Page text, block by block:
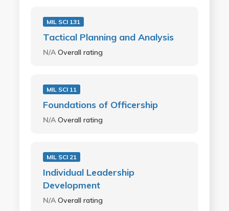
MIL SCI 131
Tactical Planning and Analysis
N/AOverall rating
MIL SCI 11
Foundations of Officership
N/AOverall rating
MIL SCI 21
Individual Leadership
Development
N/AOverall rating